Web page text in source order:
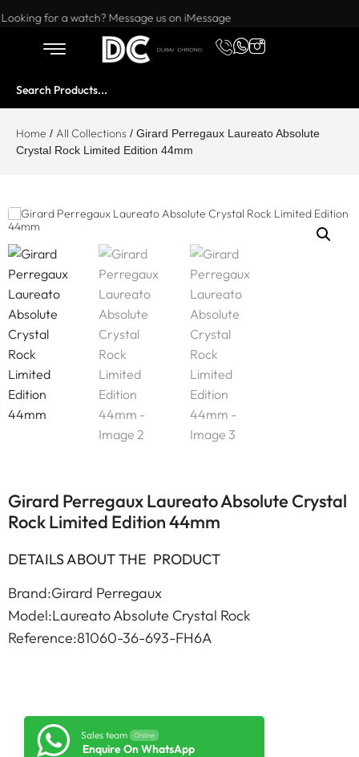
Want to buy or sell a watch? WhatsApp us!
Looking for a watch? Message us on iMessage
Home / All Collections / Girard Perregaux Laureato Absolute
Crystal Rock Limited Edition 44mm
Girard Perregaux Laureato Absolute Crystal
Rock Limited Edition 44mm
DETAILS ABOUT THE PRODUCT
Brand:Girard Perregaux
Model:Laureato Absolute Crystal Rock
Reference:81060-36-693-FH6A
Sales team Online
Enquire On WhatsApp